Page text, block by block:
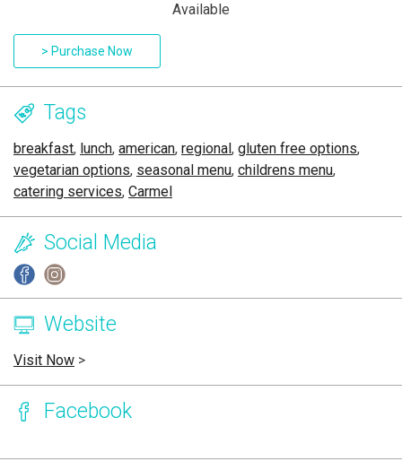
Available
> Purchase Now
Tags
breakfast, lunch, american, regional , gluten free options,
vegetarian options, seasonal menu, childrens menu,
catering services, Carmel
Social Media
Website
Visit Now >
Facebook